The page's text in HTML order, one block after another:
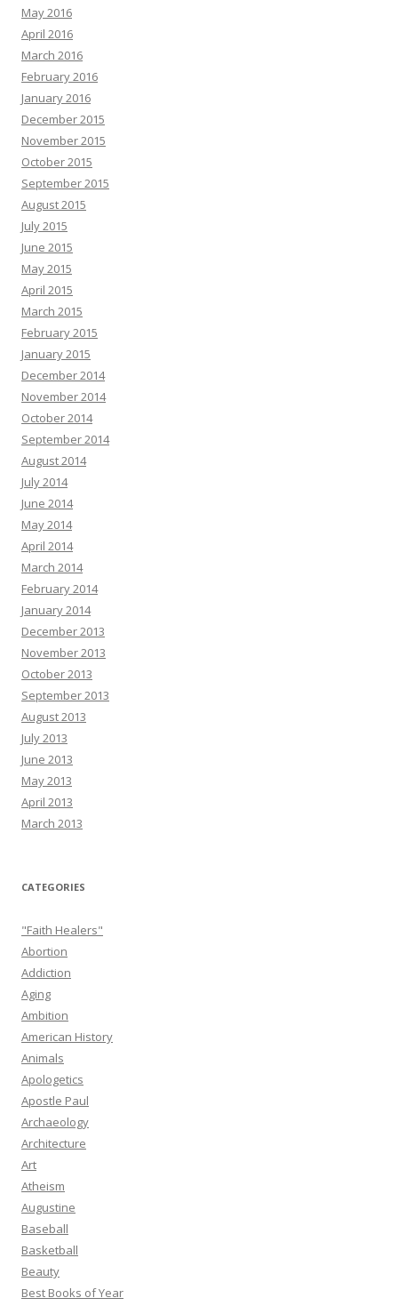
May 2016
April 2016
March 2016
February 2016
January 2016
December 2015
November 2015
October 2015
September 2015
August 2015
July 2015
June 2015
May 2015
April 2015
March 2015
February 2015
January 2015
December 2014
November 2014
October 2014
September 2014
August 2014
July 2014
June 2014
May 2014
April 2014
March 2014
February 2014
January 2014
December 2013
November 2013
October 2013
September 2013
August 2013
July 2013
June 2013
May 2013
April 2013
March 2013
CATEGORIES
"Faith Healers"
Abortion
Addiction
Aging
Ambition
American History
Animals
Apologetics
Apostle Paul
Archaeology
Architecture
Art
Atheism
Augustine
Baseball
Basketball
Beauty
Best Books of Year